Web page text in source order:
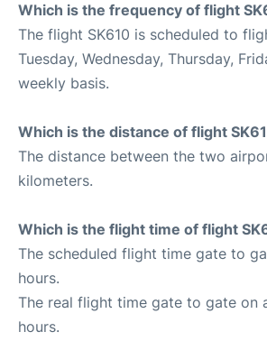
Which is the frequency of flight
The flight SK610 is scheduled to
Tuesday, Wednesday, Thursday,
weekly basis.
Which is the distance of flight
The distance between the two
kilometers.
Which is the flight time of flight
The scheduled flight time gate to
hours.
The real flight time gate to gate on
hours.